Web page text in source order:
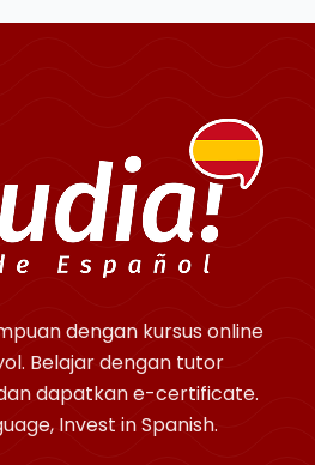
dengan kursus online
Belajar dengan tutor
dapatkan e-certificate.
Invest in Spanish.